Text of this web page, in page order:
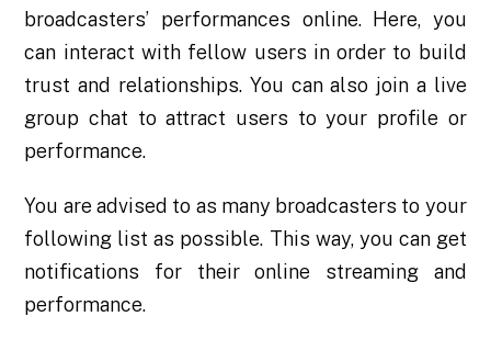
broadcasters’ performances online. Here, you
can interact with fellow users in order to build
trust and relationships. You can also join a live
group chat to attract users to your profile or
performance.
You are advised to as many broadcasters to your
following list as possible. This way, you can get
notifications for their online streaming and
performance.